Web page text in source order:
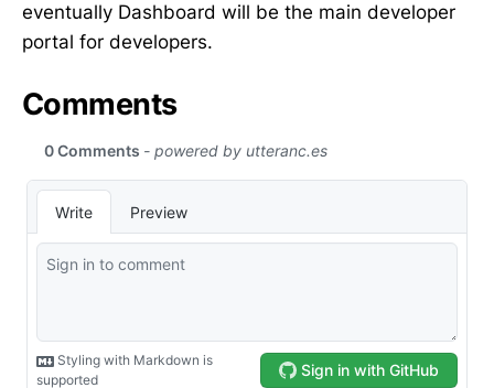
eventually Dashboard will be the main developer
portal for developers.
Comments